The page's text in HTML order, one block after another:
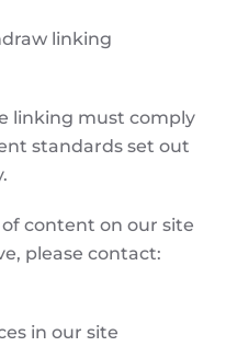
linking
linking must comply
standards set out
content on our site
please contact:
in our site